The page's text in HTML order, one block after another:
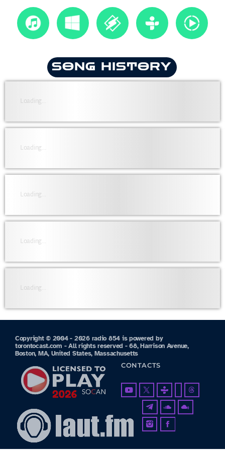
SONG HISTORY
Loading...
Loading...
Loading...
Loading...
Loading...
Copyright © 2004 - 2026 radio 854 is powered by
torontocast.com - All rights reserved - 68, Harrison Avenue,
Boston, MA, United States, Massachusetts
CONTACTS